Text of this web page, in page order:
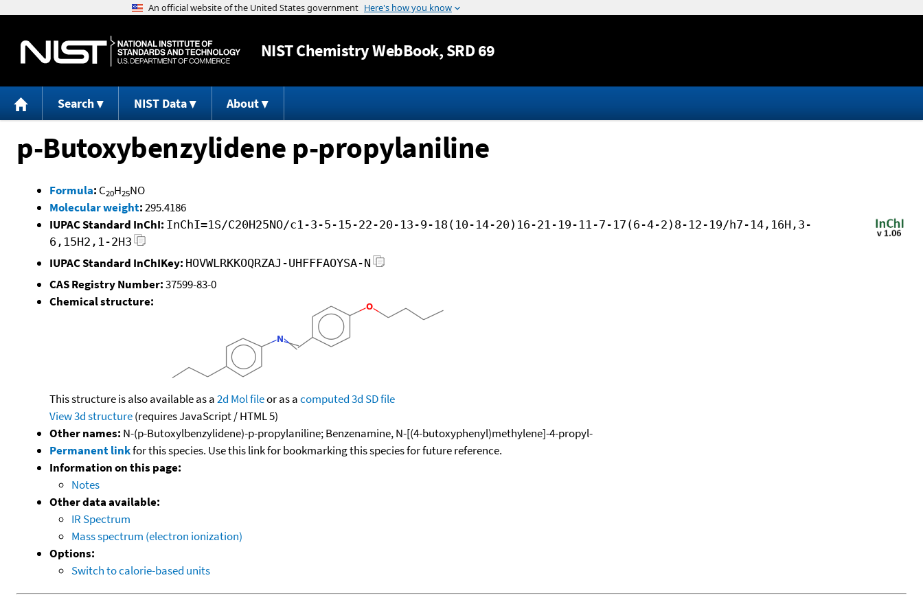
Jump to content
NISTChemistry WebBook, SRD 69
Search NIST Data About
p-Butoxybenzylidene p-propylaniline
Formula: C20H25NO
Molecular weight:295.4186
IUPAC Standard InChI: InChI=1S/C20H25NO/c1-3-5-15-22-20-13-9-18(10-14-20)16-21-19-11-7-17(6-4-2)8-12-19/h7-14,16H,3-
6,15H2,1-2H3
IUPAC Standard InChIKey: HOVWLRKKOQRZAJ-UHFFFAOYSA-N
CAS Registry Number:37599-83-0
Chemical structure:
This structure is also available as a2d Mol fileor as acomputed3d SD file
View 3d structure(requires JavaScript / HTML 5)
Other names: N-(p-Butoxylbenzylidene)-p-propylaniline; Benzenamine, N-[(4-butoxyphenyl)methylene]-4-propyl-
Permanent linkfor this species. Use this link for bookmarking this species for future reference.
Information on this page:
Notes
Other data available:
IR Spectrum
Mass spectrum (electron ionization)
Options:
Switch to calorie-based units